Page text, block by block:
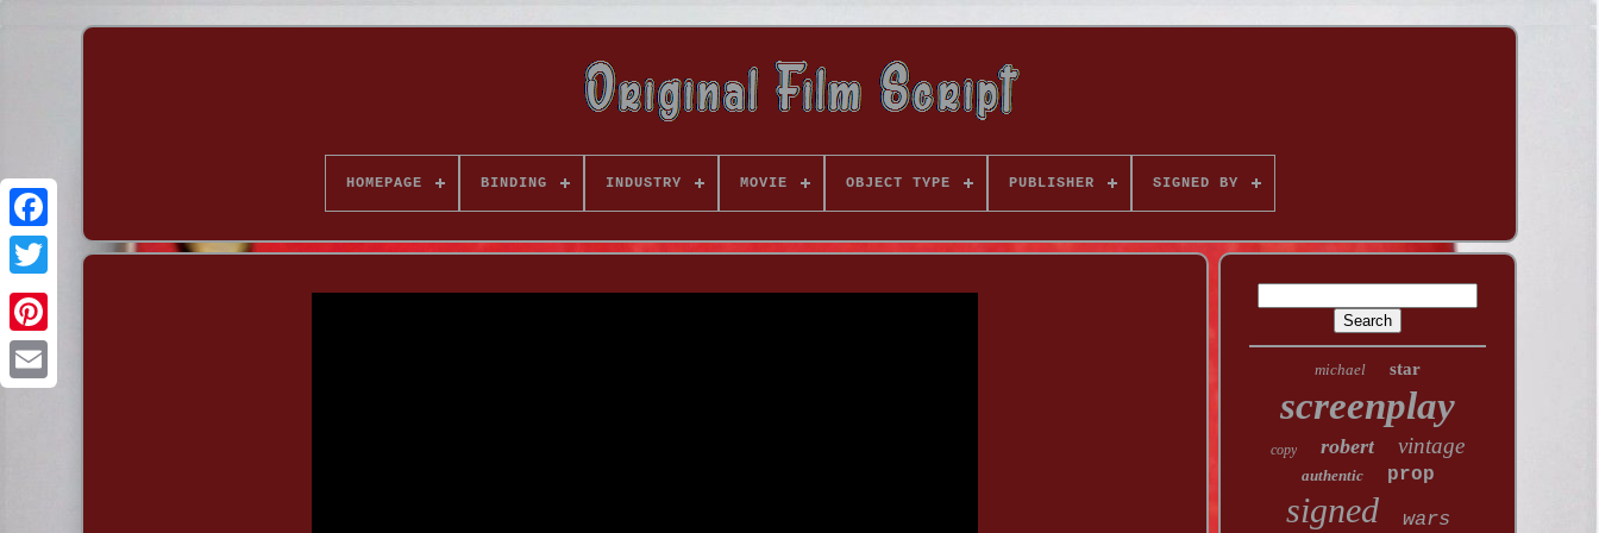
HOMEPAGE BINDING INDUSTRY MOVIE OBJECT TYPE PUBLISHER SIGNED BY
michael star
screenplay
copy robert vintage
authentic prop
signed wars